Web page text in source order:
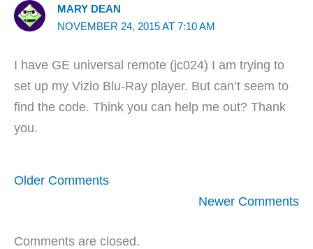
MARY DEAN
NOVEMBER 24, 2015 AT 7:10 AM
I have GE universal remote (jc024) I am trying to
set up my Vizio Blu-Ray player. But can’t seem to
find the code. Think you can help me out? Thank
you.
Newer
Older Comments
Newer Comments
Comments are closed.